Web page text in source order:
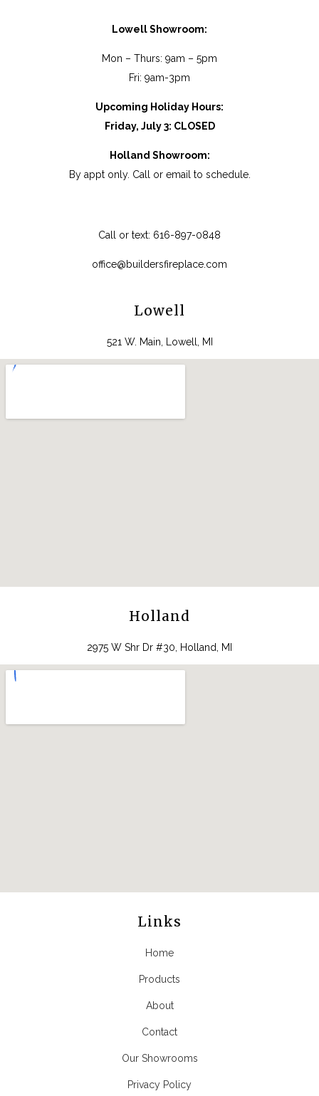
Lowell Showroom:
Mon – Thurs: 9am – 5pm
Fri: 9am-3pm
Upcoming Holiday Hours:
Friday, July 3: CLOSED
Holland Showroom:
By appt only. Call or email to schedule.
Call or text: 616-897-0848
office@buildersfireplace.com
Lowell
521 W. Main, Lowell, MI
Holland
2975 W Shr Dr #30, Holland, MI
Links
Home
Products
About
Contact
Our Showrooms
Privacy Policy